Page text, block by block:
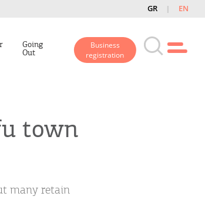
GR EN
Going
Out
Business
registration
town
many retain